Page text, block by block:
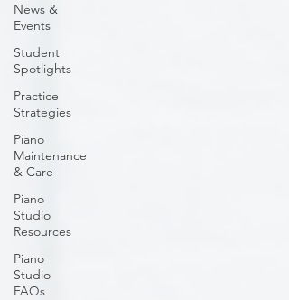
News &
Events
Student
Spotlights
Practice
Strategies
Piano
Maintenance
& Care
Piano
Studio
Resources
Piano
Studio
FAQs